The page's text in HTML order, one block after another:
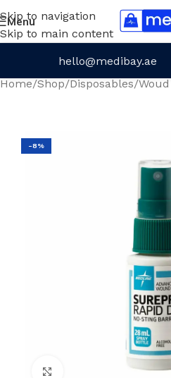
Skip to navigation
Skip to main content
Menu
hello@medibay.ae
Home/Shop/Disposables/
-8%
Click to enlarge